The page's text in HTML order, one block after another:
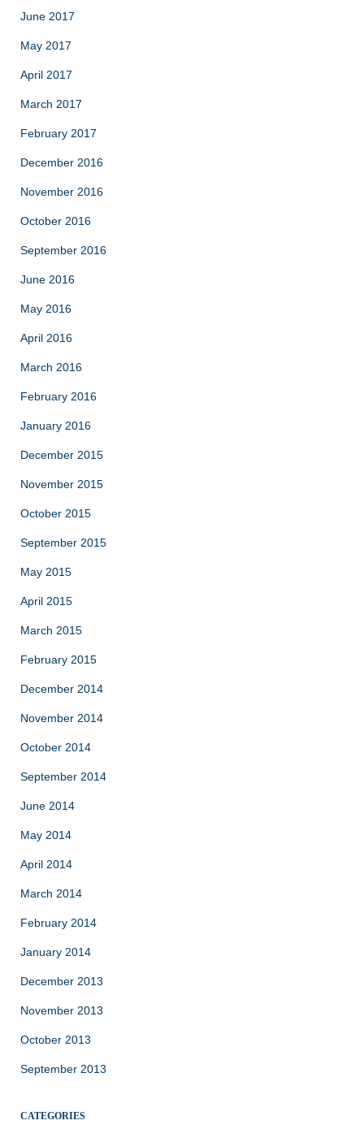
June 2017
May 2017
April 2017
March 2017
February 2017
December 2016
November 2016
October 2016
September 2016
June 2016
May 2016
April 2016
March 2016
February 2016
January 2016
December 2015
November 2015
October 2015
September 2015
May 2015
April 2015
March 2015
February 2015
December 2014
November 2014
October 2014
September 2014
June 2014
May 2014
April 2014
March 2014
February 2014
January 2014
December 2013
November 2013
October 2013
September 2013
CATEGORIES